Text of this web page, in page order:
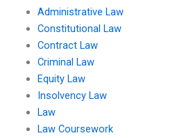
Administrative Law
Constitutional Law
Contract Law
Criminal Law
Equity Law
Insolvency Law
Law
Law Coursework